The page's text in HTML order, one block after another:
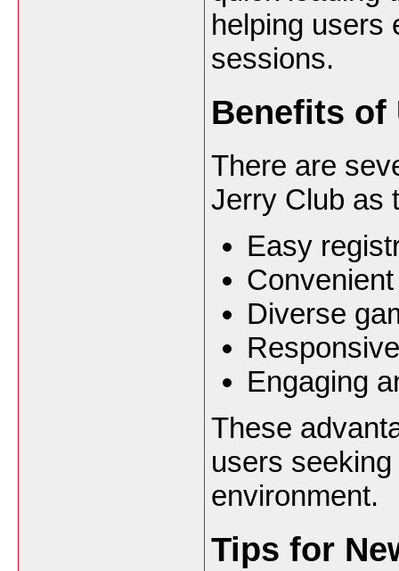
helping users
sessions.
Benefits of
There are
Jerry Club as
Easy
Diverse
Engaging
These
users
environment.
Tips for